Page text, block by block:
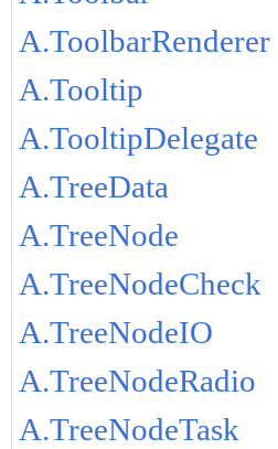
A.ToolbarRenderer
A.Tooltip
A.TooltipDelegate
A.TreeData
A.TreeNode
A.TreeNodeCheck
A.TreeNodeIO
A.TreeNodeRadio
A.TreeNodeTask